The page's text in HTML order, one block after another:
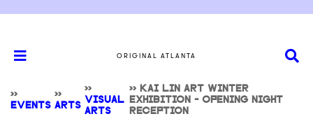
ORIGINAL ATLANTA
>>
EVENTS
>>
ARTS
>>
VISUAL
ARTS
>> KAI LIN ART WINTER
EXHIBITION - OPENING NIGHT
RECEPTION